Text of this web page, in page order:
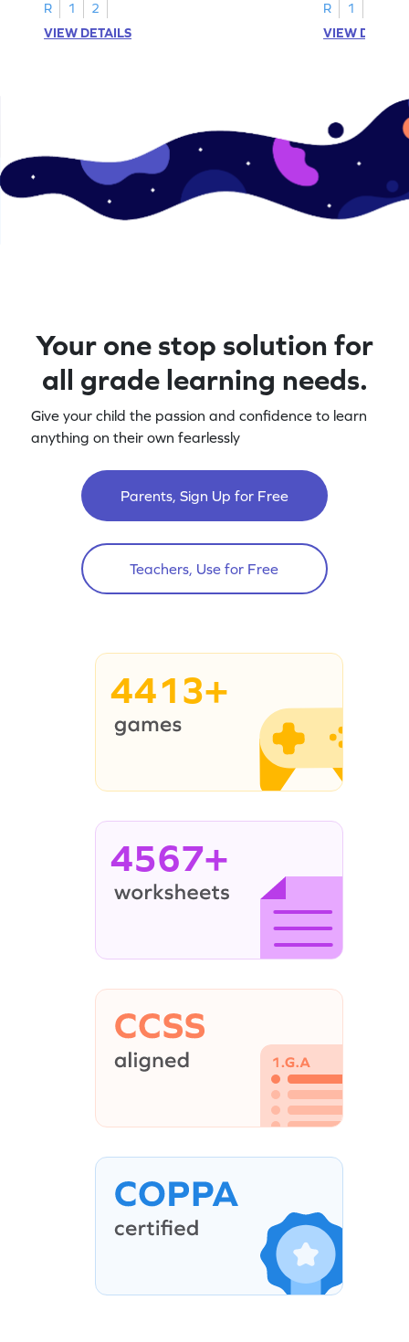
R 1
2
VIEW DETAILS
R 1
VIEW
Your one stop solution for
all grade learning needs.
Give your child the passion and confidence to learn
anything on their own fearlessly
Parents, Sign Up for Free
Teachers, Use for Free
4413+
4567+